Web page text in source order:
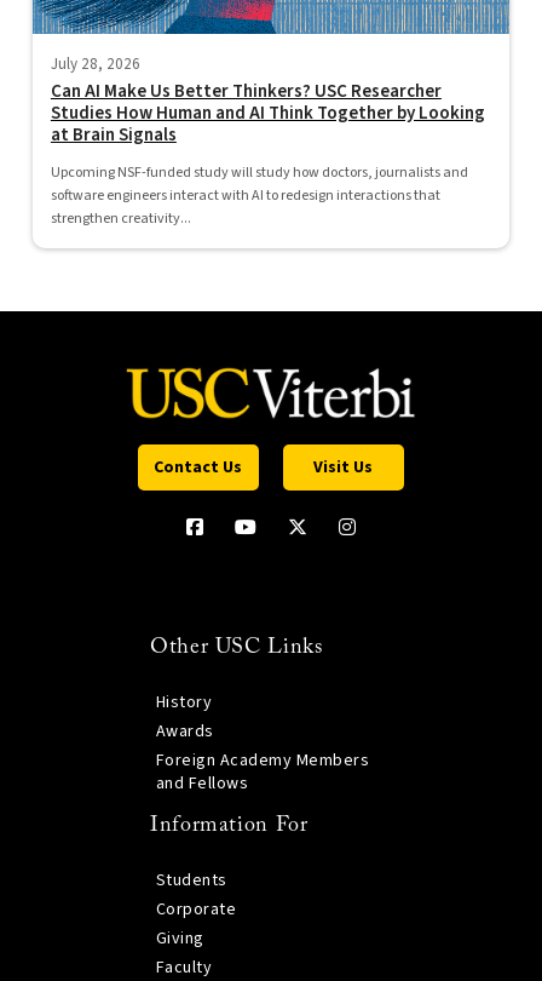
July 28, 2026
Can AI Make Us Better Thinkers? USC Researcher
Studies How Human and AI Think Together by Looking
at Brain Signals
Upcoming NSF-funded study will study how doctors, journalists and
software engineers interact with AI to redesign interactions that
strengthen creativity...
Contact Us Visit Us
Other USC Links
History
Awards
Foreign Academy Members
and Fellows
Information For
Students
Corporate
Giving
Faculty